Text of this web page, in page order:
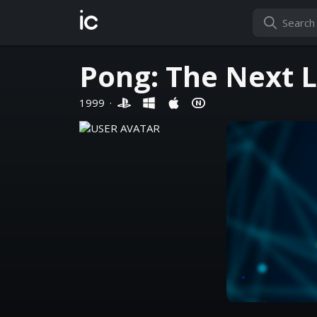
ic
Pong: The Next
1999 ·